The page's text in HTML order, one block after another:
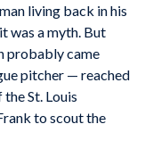
living back in his
was a myth. But
probably came
pitcher — reached
St. Louis
to scout the